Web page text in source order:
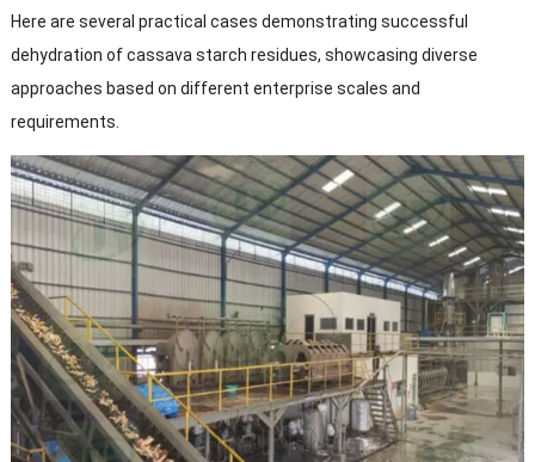
Here are several practical cases demonstrating successful
dehydration of cassava starch residues, showcasing diverse
approaches based on different enterprise scales and
requirements.​